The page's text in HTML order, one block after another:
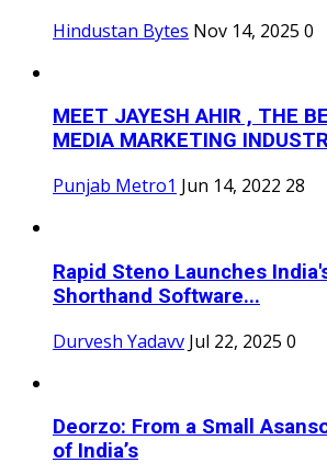
Hindustan Bytes Nov 14, 2025 0
MEET JAYESH AHIR , THE
MEDIA MARKETING
Punjab Metro1 Jun 14, 2022 28
Rapid Steno Launches
Shorthand Software...
Durvesh Yadavv Jul 22, 2025 0
Deorzo: From a Small
of India’s